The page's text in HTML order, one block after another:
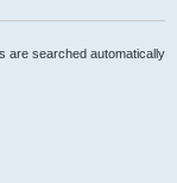
are searched automatically